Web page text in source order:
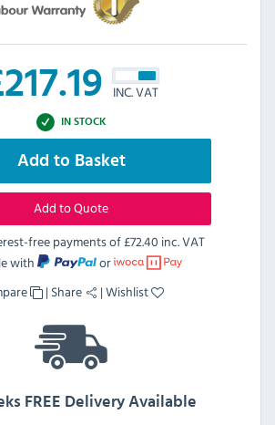
217.19 INC. VAT
IN STOCK
Add to Basket
Add to Quote
free payments of£72.40 inc. VAT
with
or
| Share |Wishlist
FREE Delivery Available